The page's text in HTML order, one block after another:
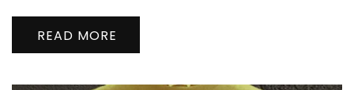
Mother’s
Day
Jewelry
for
READ MORE